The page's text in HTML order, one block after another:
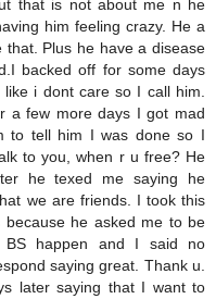
that is not about me n he
him feeling crazy. He a
Plus he have a disease
backed off for some days
i dont care so I call him.
a few more days I got mad
to tell him I was done so I
to you, when r u free? He
he texed me saying he
we are friends. I took this
he asked me to be
BS happen and I said no
saying great. Thank u.
later saying that I want to